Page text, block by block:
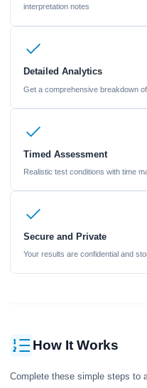
interpretation notes
Detailed Analytics
Get a comprehensive breakdown
Timed Assessment
Realistic test conditions with time
Secure and Private
Your results are confidential and
How It Works
Complete these simple steps to